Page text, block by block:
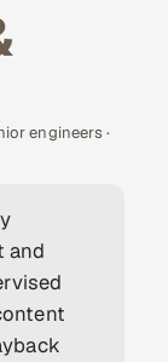
engineers ·
and